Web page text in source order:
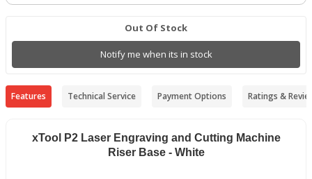
Out Of Stock
Notify me when its in stock
Features Technical Service Payment Options Ratings &
xTool P2 Laser Engraving and Cutting Machine
Riser Base - White